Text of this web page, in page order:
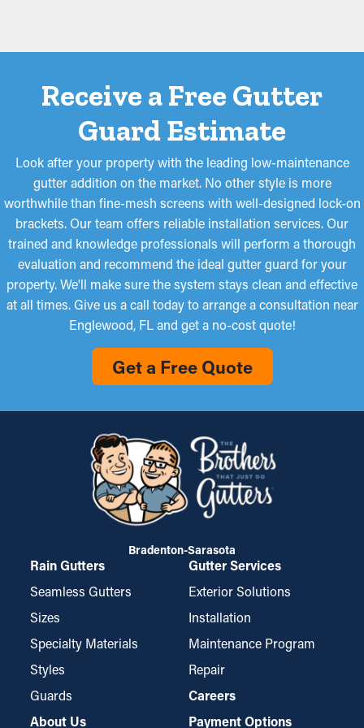
Receive a Free Gutter
Guard Estimate
Look after your property with the leading low-maintenance
gutter addition on the market. No other style is more
worthwhile than fine-mesh screens with well-designed lock-on
brackets. Our team offers reliable installation services. Our
trained and knowledge professionals will perform a thorough
evaluation and recommend the ideal gutter guard for your
property. We'll make sure the system stays clean and effective
at all times. Give us a call today to arrange a consultation near
Englewood, FL and get a no-cost quote!
Get a Free Quote
Bradenton-Sarasota
Rain Gutters
Seamless Gutters
Sizes
Specialty Materials
Styles
Guards
Gutter Services
Exterior Solutions
Installation
Maintenance Program
Repair
Careers
About Us
Payment Options